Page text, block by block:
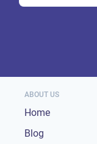
ABOUT US
Home
Blog